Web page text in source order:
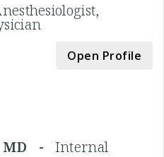
Open Profile
MD - Internal